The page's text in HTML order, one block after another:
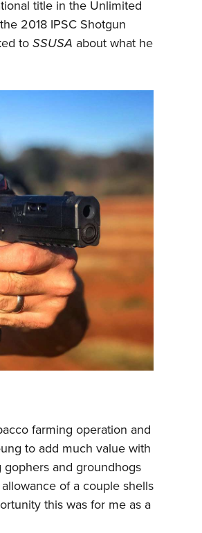
title in the Unlimited
2018 IPSC Shotgun
toSSUSA about what he
farming operation and
to add much value with
and groundhogs
of a couple shells
this was for me as a